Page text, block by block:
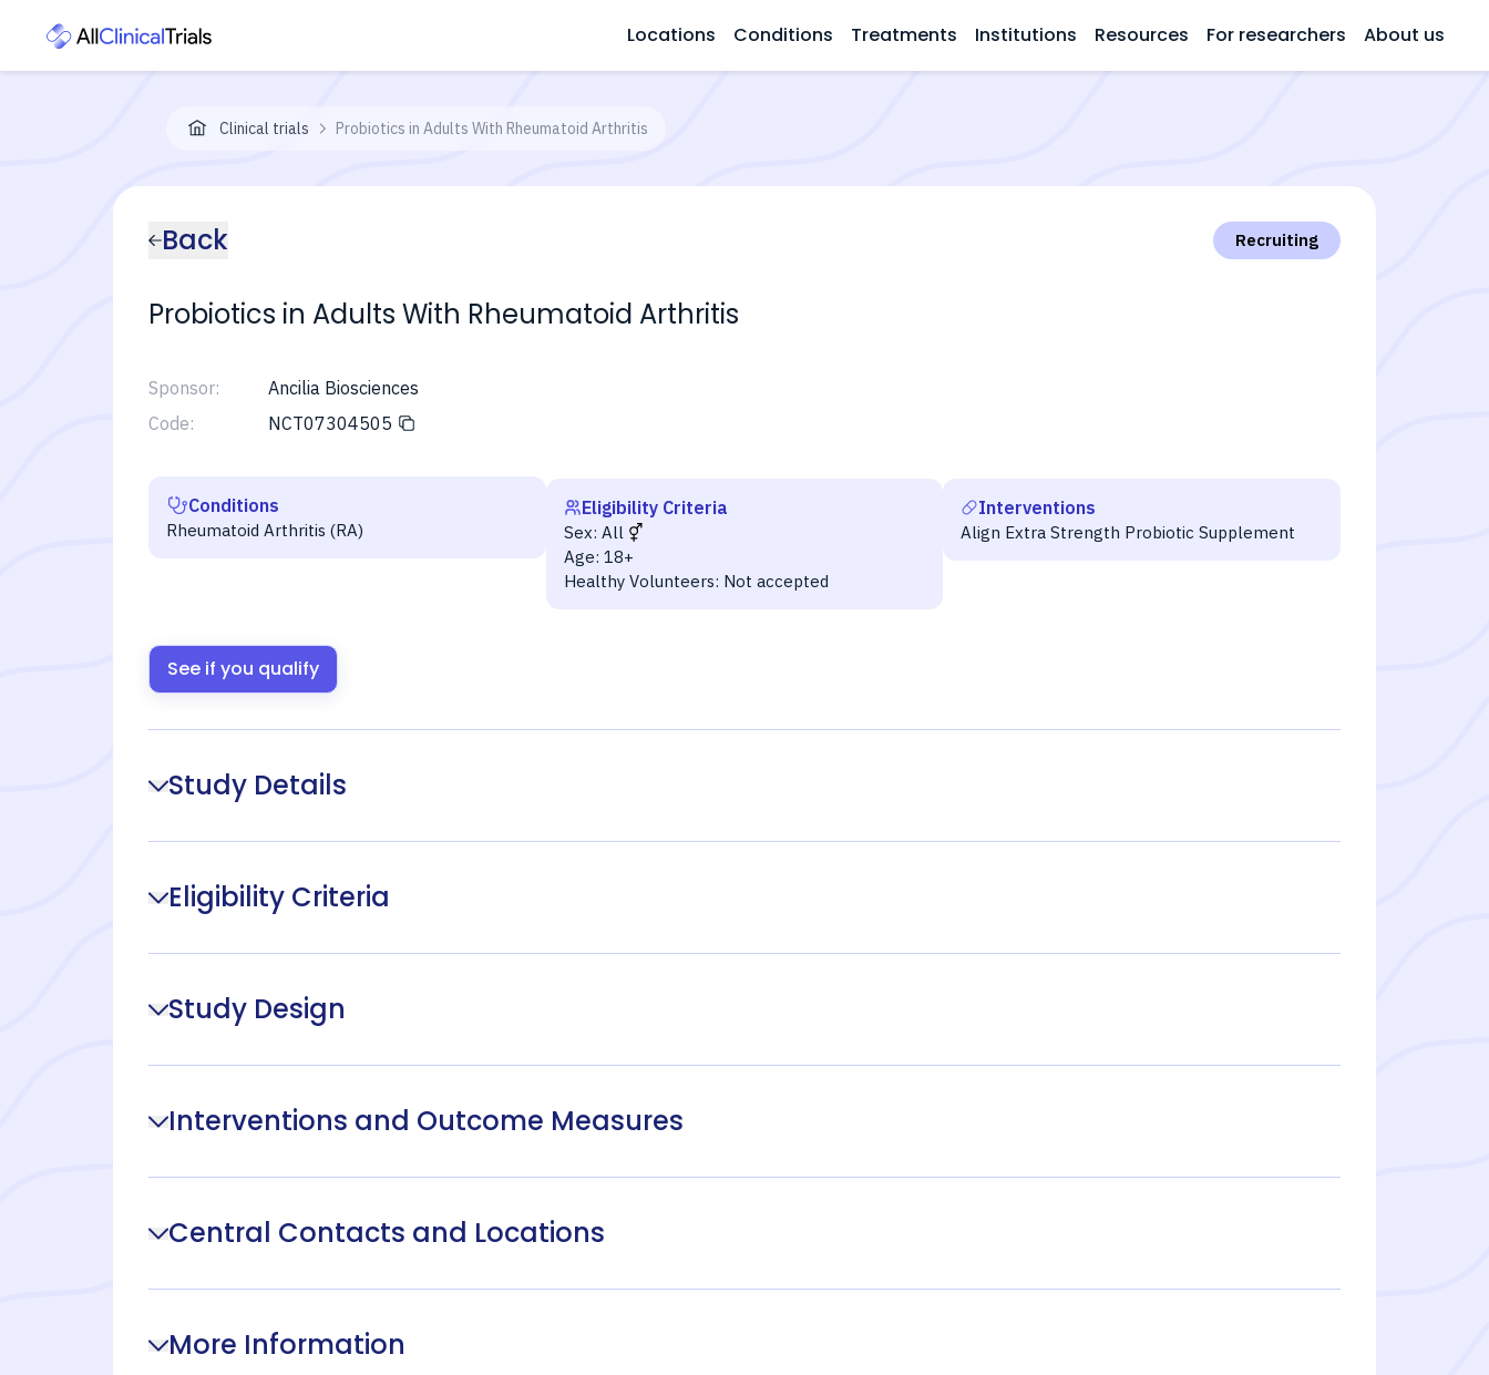
Locations Conditions Treatments Institutions Resources For researchers About us
Clinical trials Probiotics in Adults With Rheumatoid Arthritis
Back Recruiting
Probiotics in Adults With Rheumatoid Arthritis
Sponsor:
Ancilia Biosciences
Code:
NCT07304505
Conditions
Rheumatoid Arthritis (RA)
Eligibility Criteria
Sex: All
Age: 18+
Healthy Volunteers: Not accepted
Interventions
Align Extra Strength Probiotic Supplement
See if you qualify
Study Details
Eligibility Criteria
Study Design
Interventions and Outcome Measures
Central Contacts and Locations
More Information